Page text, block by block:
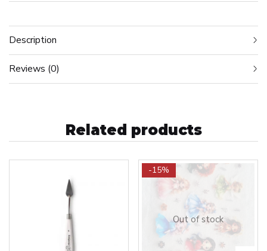
Description
Reviews (0)
Related products
Out of stock
-15%